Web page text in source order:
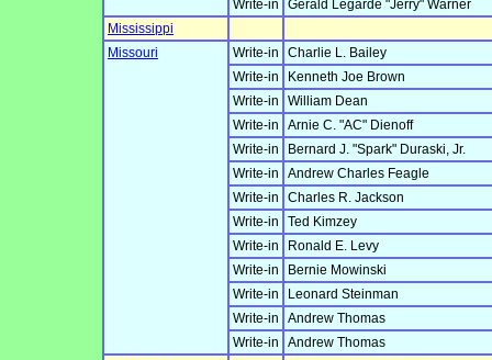
Write-in
Gerald Legarde "Jerry" Warner
Mississippi
Missouri
Write-in
Charlie L. Bailey
Write-in
Kenneth Joe Brown
Write-in
William Dean
Write-in
Arnie C. "AC" Dienoff
Write-in
Bernard J. "Spark" Duraski, Jr.
Write-in
Andrew Charles Feagle
Write-in
Charles R. Jackson
Write-in
Ted Kimzey
Write-in
Ronald E. Levy
Write-in
Bernie Mowinski
Write-in
Leonard Steinman
Write-in
Andrew Thomas
Write-in
Andrew Thomas